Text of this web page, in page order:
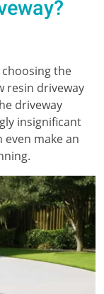
the
resin driveway
driveway
insignificant
make an